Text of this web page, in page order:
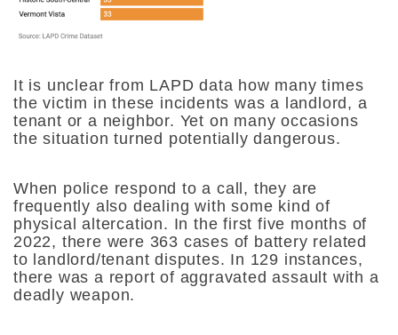
It is unclear from LAPD data how many times
the victim in these incidents was a landlord, a
tenant or a neighbor. Yet on many occasions
the situation turned potentially dangerous.
When police respond to a call, they are
frequently also dealing with some kind of
physical altercation. In the first five months of
2022, there were 363 cases of battery related
to landlord/tenant disputes. In 129 instances,
there was a report of aggravated assault with a
deadly weapon.